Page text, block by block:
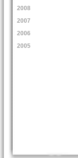
2008
2007
2006
2005